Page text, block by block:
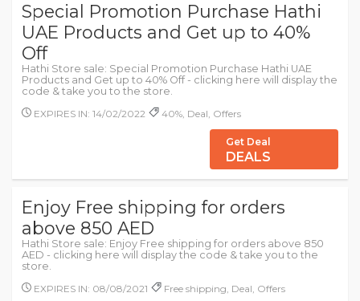
Special Promotion Purchase Hathi
UAE Products and Get up to 40%
Off
Hathi Store sale: Special Promotion Purchase Hathi UAE
Products and Get up to 40% Off - clicking here will display the
code & take you to the store.
EXPIRES IN: 14/02/2022
40%, Deal, Offers
Get Deal
DEALS
Enjoy Free shipping for orders
above 850 AED
Hathi Store sale: Enjoy Free shipping for orders above 850
AED - clicking here will display the code & take you to the
store.
EXPIRES IN: 08/08/2021
Free shipping, Deal, Offers